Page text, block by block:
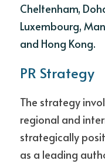
Cheltenham,
Luxembourg,
and Hong Kong.
PR Strategy
The strategy
regional and
strategically
as a leading